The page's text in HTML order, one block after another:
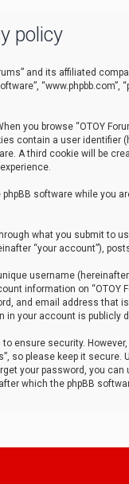
policy
and its affiliated
you browse “OTOY
contain a user
A third cookie will be
software while you
what you submit to
“your account”),
username
information on
and email address that
your account is publicly
ensure security.
so please keep it
your password, you
which the phpBB